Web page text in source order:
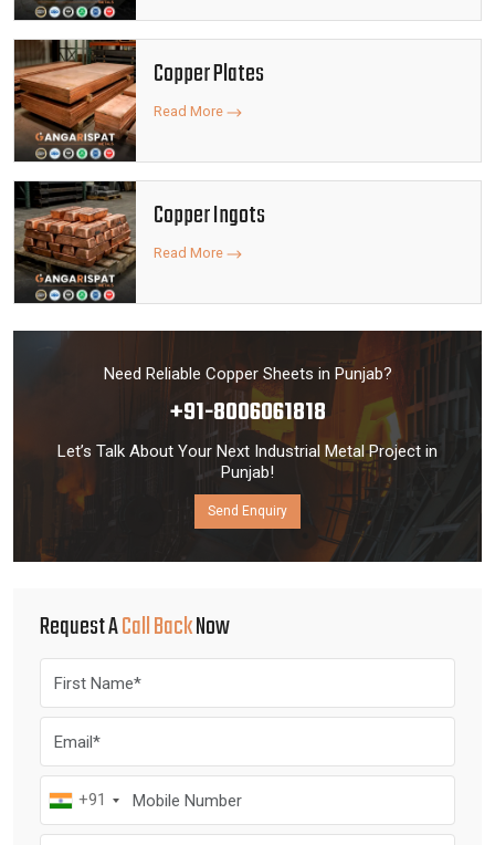
Copper Plates
Read More
Copper Ingots
Read More
Need Reliable Copper Sheets in Punjab?
+91-8006061818
Let’s Talk About Your Next Industrial Metal Project in
Punjab!
Send Enquiry
Request ACall BackNow
+91